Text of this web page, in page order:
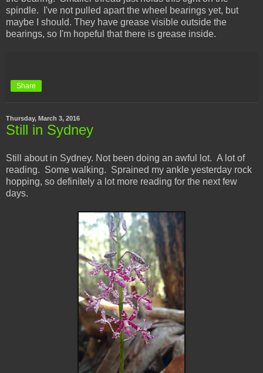
spindle. I've not pulled apart the wheel bearings yet, but
maybe I should. They have grease visible outside the
bearings, so I'm hopeful that there is grease inside.
Share
Thursday, March 3, 2016
Still in Sydney
Still about in Sydney. Not been doing an awful lot. A lot of
reading. Some walking. Sprained my ankle yesterday rock
hopping, so definitely a lot more reading for the next few
days.